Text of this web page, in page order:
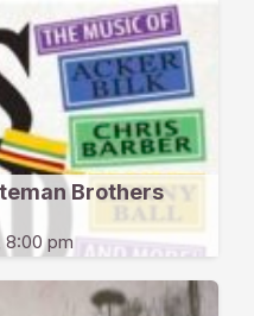
Brothers
8:00 pm